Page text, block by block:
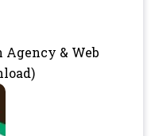
Agency & Web